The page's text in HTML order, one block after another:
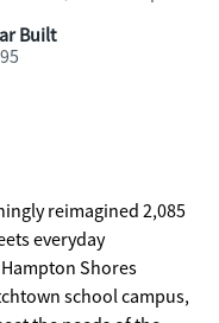
Built
reimagined 2,085
everyday
Shores
school campus,